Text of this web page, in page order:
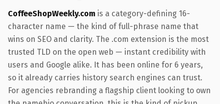
CoffeeShopWeekly.com is a category-defining 16-
character name — the kind of full-phrase name that
wins on SEO and clarity. The .com extension is the most
trusted TLD on the open web — instant credibility with
users and Google alike. It has been online for 6 years,
so it already carries history search engines can trust.
For agencies rebranding a flagship client looking to own